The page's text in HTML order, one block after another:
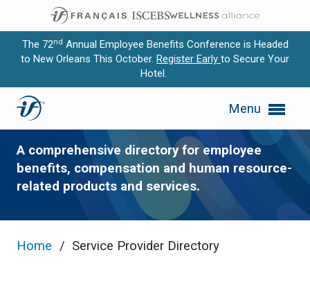
The 72nd Annual Employee Benefits Conference is Headed
to New Orleans This October. Register Early to Secure Your
Hotel.
Menu
Expand subnavigation for previous item
Expand subnavigation for previous item
Expand subnavigation for previous item
Expand subnavigation for previous item
Expand subnavigation for previous item
Service Provider Directory
A comprehensive directory for employee
benefits, compensation and human resource-
related products and services.
Home / Service Provider Directory